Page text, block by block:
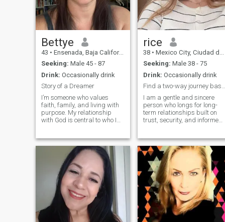
Bettye
43 • Ensenada, Baja California, Mexico
Seeking: Male 45 - 87
Drink: Occasionally drink
Story of a Dreamer
I’m someone who values
faith, family, and living with
purpose. My relationship
with God is central to who I
same foundation. I’m
Catholic and strive to live out
my faith not just in church,
but in everyday life with
kindness, honesty, and
intention.
rice
38 • Mexico City, Ciudad de México, Mexico
Seeking: Male 38 - 75
Drink: Occasionally drink
Find a two-way journey based on trust and respect.
I am a gentle and sincere
person who longs for long-
term relationships built on
trust, security, and informed
and mutual feelings, and am
willing to offer sincerity and
compliance within agreed-
upon frameworks. I also look
forward to being understood
and gently guided. Rather
than fleeting infatuation, I
crave a stable, mutually
respectful relationship where
we can gradually work
things out together.